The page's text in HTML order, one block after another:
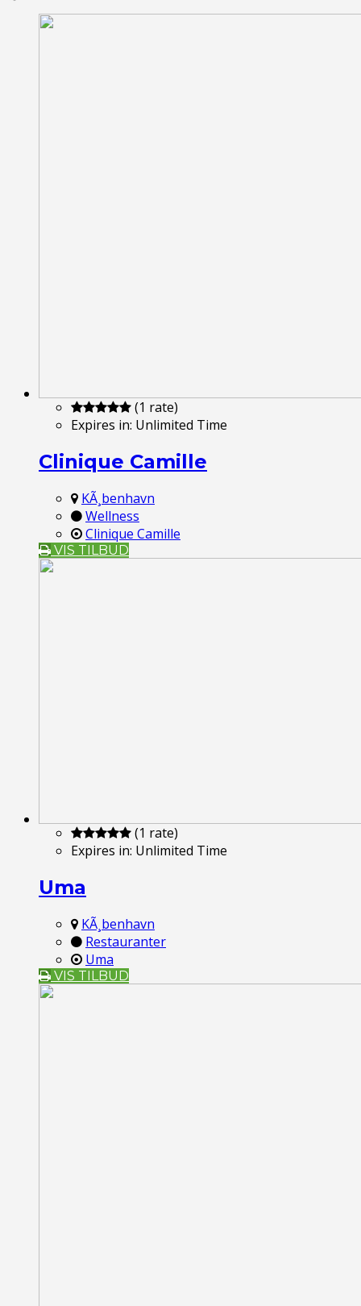
(1 rate)
Expires in: Unlimited Time
Clinique Camille
KÃ¸benhavn
Wellness
Clinique Camille
VIS TILBUD
(1 rate)
Expires in: Unlimited Time
Uma
KÃ¸benhavn
Restauranter
Uma
VIS TILBUD